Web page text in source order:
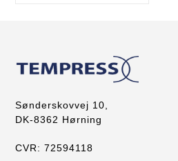
Sønderskovvej 10,
DK-8362 Hørning
CVR: 72594118